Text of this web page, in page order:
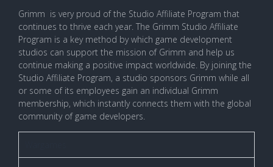
Grimm is very proud of the Studio Affiliate Program that
continues to thrive each year. The Grimm Studio Affiliate
Program is a key method by which game development
studios can support the mission of Grimm and help us
continue making a positive impact worldwide. By joining the
Studio Affiliate Program, a studio sponsors Grimm while all
or some of its employees gain an individual Grimm
membership, which instantly connects them with the global
community of game developers.